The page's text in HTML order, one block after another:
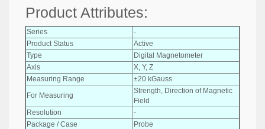
Product Attributes:
Series
-
Product Status
Active
Type
Digital Magnetometer
Axis
X, Y, Z
Measuring Range
±20 kGauss
For Measuring
Strength, Direction of Magnetic
Field
Resolution
-
Package / Case
Probe